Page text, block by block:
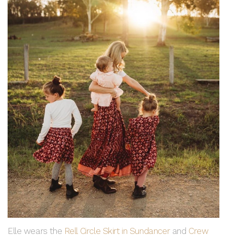
Elle wears the Rell Circle Skirt in Sundancerand Crew